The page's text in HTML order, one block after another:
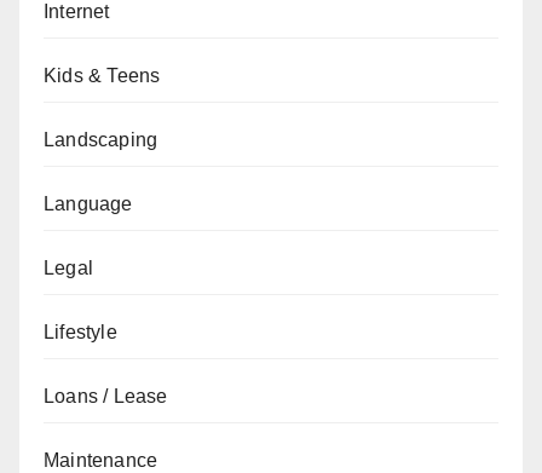
Internet
Kids & Teens
Landscaping
Language
Legal
Lifestyle
Loans / Lease
Maintenance